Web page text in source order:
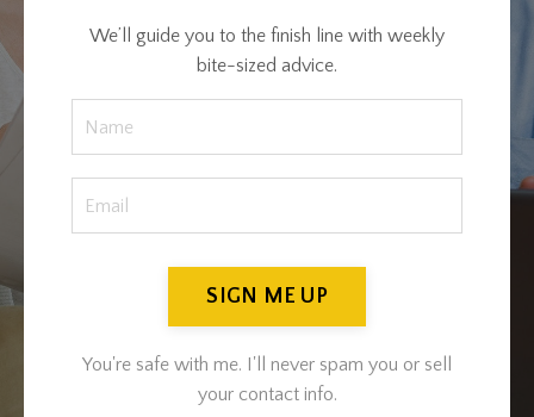
We’ll guide you to the finish line with weekly
bite-sized advice.
SIGN ME UP
You're safe with me. I'll never spam you or sell
your contact info.